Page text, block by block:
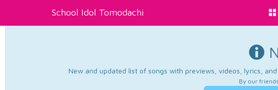
School Idol Tomodachi
New and updated list of songs with previews, videos, lyrics,
By our